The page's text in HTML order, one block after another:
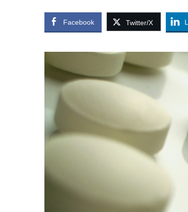
Facebook Twitter/X